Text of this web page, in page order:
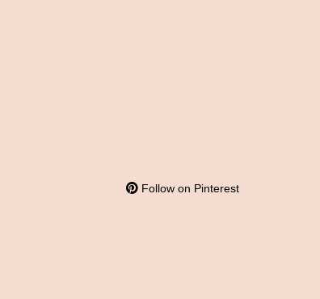
Follow on Pinterest